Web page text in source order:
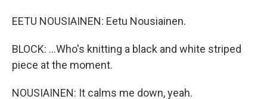
EETU NOUSIAINEN: Eetu Nousiainen.
BLOCK: ...Who's knitting a black and white striped
piece at the moment.
NOUSIAINEN: It calms me down, yeah.